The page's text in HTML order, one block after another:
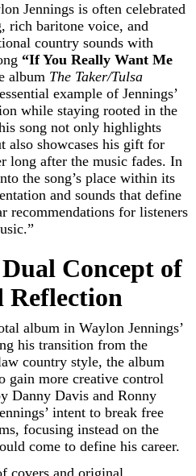
rich baritone voice, and
country sounds with
“If You Really Want Me
album The Taker/Tulsa
example of Jennings’
while staying rooted in the
song not only highlights
also showcases his gift for
long after the music fades. In
the song’s place within its
and sounds that define
recommendations for listeners
Concept of
Reflection
album in Waylon Jennings’
his transition from the
country style, the album
gain more creative control
Danny Davis and Ronny
intent to break free
focusing instead on the
come to define his career.
covers and original